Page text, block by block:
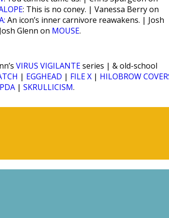
: This is no coney. | Vanessa Berry on
An icon’s inner carnivore reawakens. | Josh
Glenn on MOUSE.
VIRUS VIGILANTEseries | & old-school
| EGGHEAD | FILE X | HILOBROW
| SKRULLICISM.